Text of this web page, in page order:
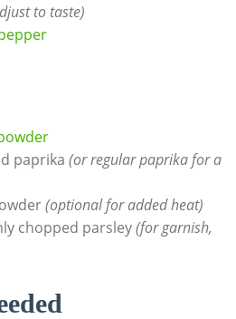
to taste)
paprika (or regular paprika for a
(optional for added heat)
chopped parsley(for garnish,